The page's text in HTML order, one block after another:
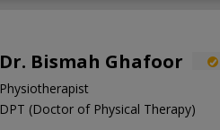
Dr. Bismah Ghafoor
Physiotherapist
DPT (Doctor of Physical Therapy)